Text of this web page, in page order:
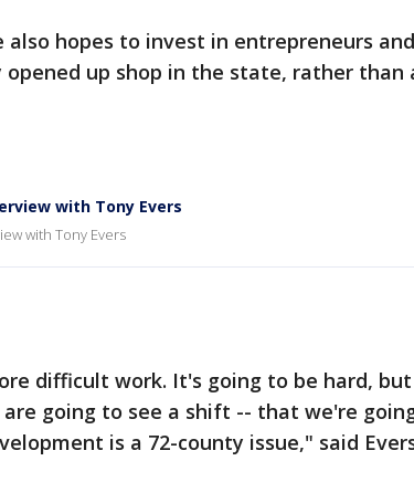
also hopes to invest in entrepreneurs
opened up shop in the state, rather
with Tony Evers
with Tony Evers
difficult work. It's going to be hard, but
are going to see a shift -- that we're
is a 72-county issue," said